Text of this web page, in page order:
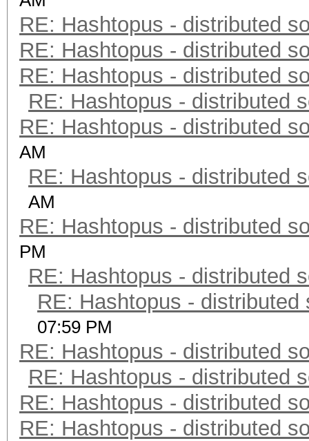
RE: Hashtopus - distributed
RE: Hashtopus - distributed
RE: Hashtopus - distributed
RE: Hashtopus - distributed
RE: Hashtopus - distributed
AM
RE: Hashtopus - distributed
AM
RE: Hashtopus - distributed
PM
RE: Hashtopus - distributed
RE: Hashtopus - distributed
07:59 PM
RE: Hashtopus - distributed
RE: Hashtopus - distributed
RE: Hashtopus - distributed
RE: Hashtopus - distributed